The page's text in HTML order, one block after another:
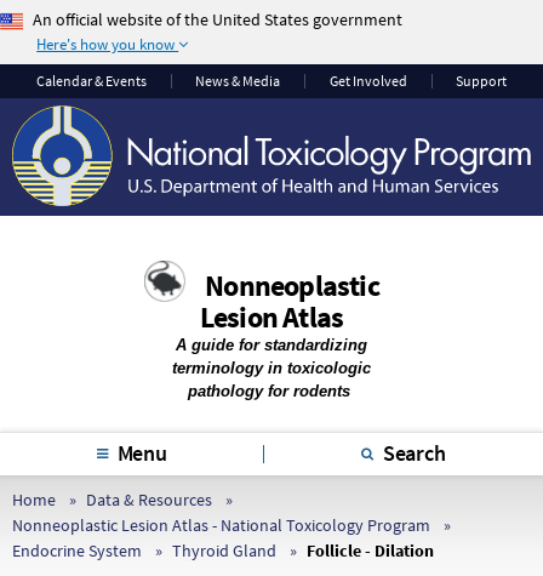
An official website of the United States government
Here's how you know
The .gov means it’s
official.
Federal government
websites often end in
.gov or .mil. Before
sharing sensitive
sure you’re on a
federal government
The site is secure.
that you are
connecting to the
official website and
that any information
encrypted and
Calendar & Events News & Media Get Involved Support
Nonneoplastic
Lesion Atlas
A guide for standardizing
terminology in toxicologic
pathology for rodents
Menu Search
Home
Data & Resources
Nonneoplastic Lesion Atlas - National Toxicology Program
Endocrine System
Thyroid Gland Follicle - Dilation